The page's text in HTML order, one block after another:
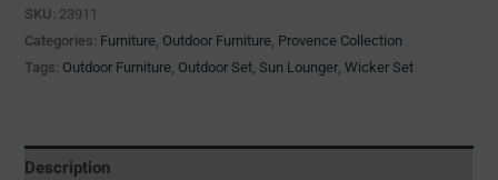
SKU: 23911
Categories: Furniture Outdoor Furniture Provence Collection
Tags: Outdoor Furniture Outdoor Set ,Sun Lounger ,Wicker Set
Description